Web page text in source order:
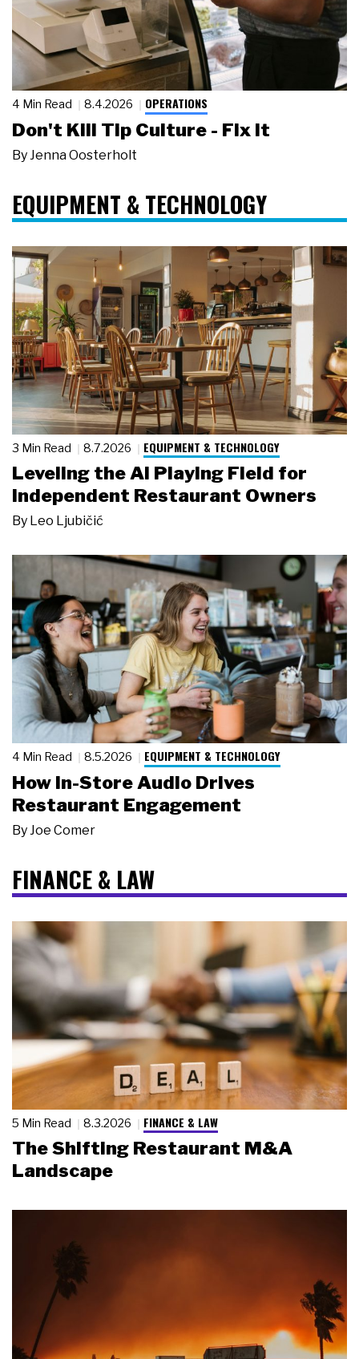
4 Min Read 8.4.2026 OPERATIONS
Don't Kill Tip Culture - Fix It
By Jenna Oosterholt
EQUIPMENT & TECHNOLOGY
3 Min Read 8.7.2026 EQUIPMENT & TECHNOLOGY
Leveling the AI Playing Field for
Independent Restaurant Owners
By Leo Ljubičić
4 Min Read 8.5.2026 EQUIPMENT & TECHNOLOGY
How In-Store Audio Drives
Restaurant Engagement
By Joe Comer
FINANCE & LAW
5 Min Read 8.3.2026 FINANCE & LAW
The Shifting Restaurant M&A
Landscape